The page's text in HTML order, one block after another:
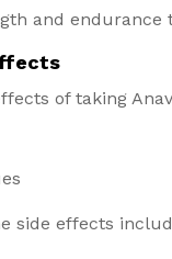
and endurance
of taking
side effects